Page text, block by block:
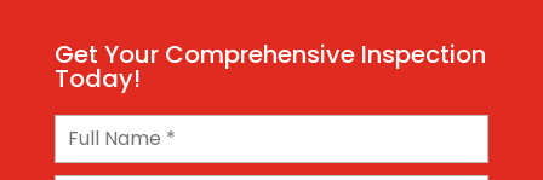
Get Your Comprehensive Inspection
Today!